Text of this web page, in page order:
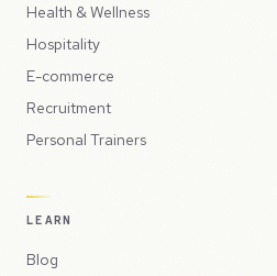
Health & Wellness
Hospitality
E-commerce
Recruitment
Personal Trainers
LEARN
Blog